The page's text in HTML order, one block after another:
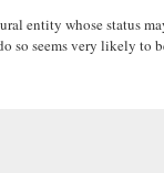
entity whose status
so seems very likely to